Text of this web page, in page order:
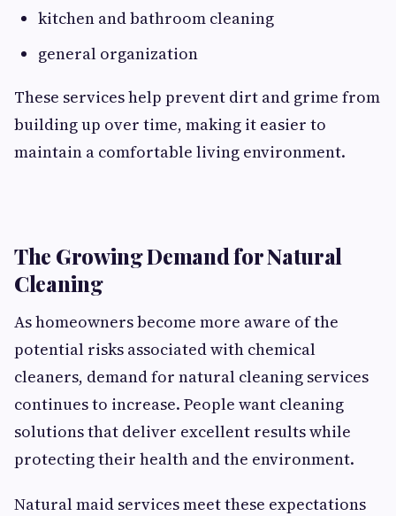
kitchen and bathroom cleaning
general organization
These services help prevent dirt and grime from
building up over time, making it easier to
maintain a comfortable living environment.
The Growing Demand for Natural
Cleaning
As homeowners become more aware of the
potential risks associated with chemical
cleaners, demand for natural cleaning services
continues to increase. People want cleaning
solutions that deliver excellent results while
protecting their health and the environment.
Natural maid services meet these expectations